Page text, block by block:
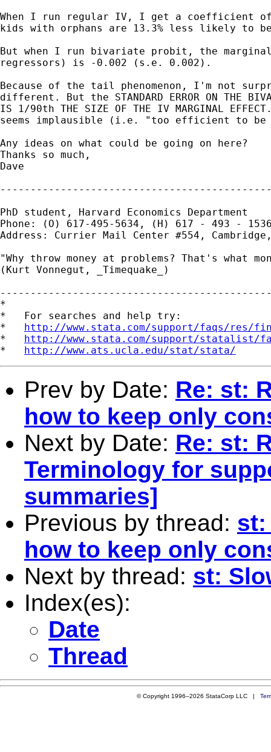
When I run regular IV, I get a coefficient
kids with orphans are 13.3% less likely to
But when I run bivariate probit, the
regressors) is -0.002 (s.e. 0.002).
Because of the tail phenomenon, I'm not
different. But the STANDARD ERROR ON THE
IS 1/90th THE SIZE OF THE IV MARGINAL
seems implausible (i.e. "too efficient to
Any ideas on what could be going on here?
Thanks so much,
Dave
PhD student, Harvard Economics Department
Phone: (O) 617-495-5634, (H) 617 - 493 -
Address: Currier Mail Center #554, Cambridge,
"Why throw money at problems? That's what
(Kurt Vonnegut, _Timequake_)
*
*   For searches and help try:
* http://www.stata.com/support/faqs/res/
* http://www.stata.com/support/statalist/
* http://www.ats.ucla.edu/stat/stata/
Prev by Date: Re: st:
how to keep only
Next by Date: Re: st:
Terminology for
summaries]
Previous by thread: st:
how to keep only
Next by thread: st:
Index(es):
Date
Thread
© Copyright 1996–2026 StataCorp LLC |